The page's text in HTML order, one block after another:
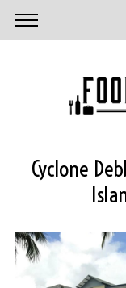
Cyclone